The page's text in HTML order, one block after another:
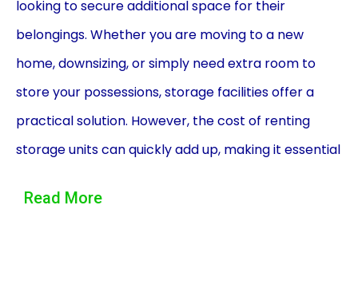
looking to secure additional space for their
belongings. Whether you are moving to a new
home, downsizing, or simply need extra room to
store your possessions, storage facilities offer a
practical solution. However, the cost of renting
storage units can quickly add up, making it essential
provide the necessary funds to cover storage
Read More